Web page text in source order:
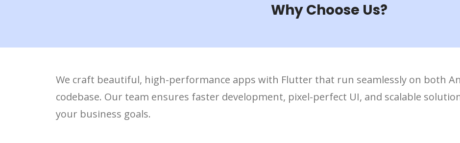
Why Choose Us?
We craft beautiful, high-performance apps with Flutter that run seamlessly on both
codebase. Our team ensures faster development, pixel-perfect UI, and scalable
your business goals.